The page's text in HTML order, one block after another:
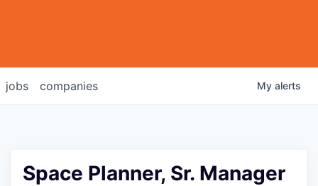
jobs companies My alerts
Space Planner, Sr. Manager